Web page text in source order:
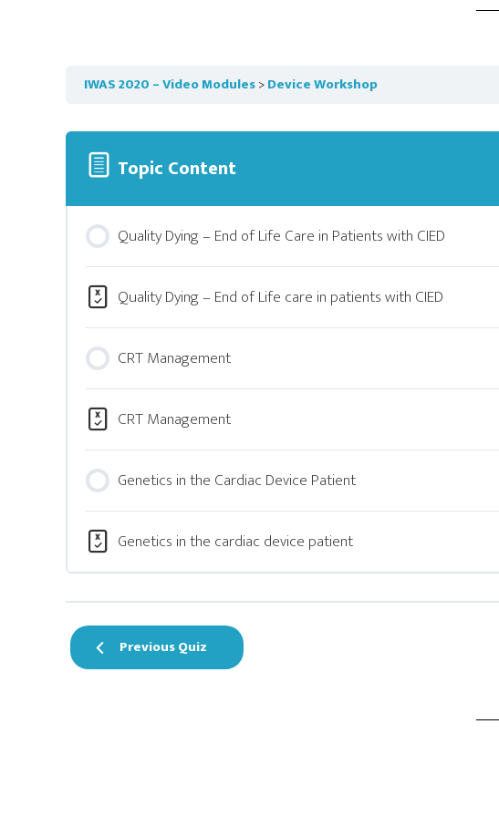
IWAS 2020 – Video Modules Device Workshop
Topic Content
Quality Dying – End of Life Care in Patients with CIED
Quality Dying – End of Life care in patients with CIED
CRT Management
CRT Management
Genetics in the Cardiac Device Patient
Genetics in the cardiac device patient
Previous Quiz